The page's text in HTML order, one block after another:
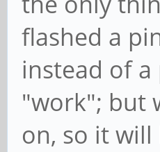
flashed a
instead of
"work"; but
on, so it